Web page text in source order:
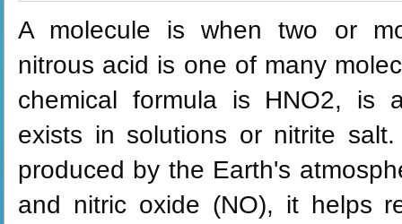
A molecule is when two or
nitrous acid is one of many
chemical formula is HNO2, is
exists in solutions or nitrite
produced by the Earth's
and nitric oxide (NO), it helps